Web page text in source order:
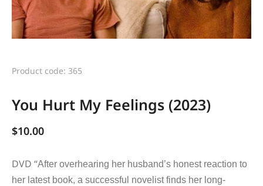
Product code: 365
You Hurt My Feelings (2023)
$10.00
DVD “After overhearing her husband’s honest reaction to
her latest book, a successful novelist finds her long-